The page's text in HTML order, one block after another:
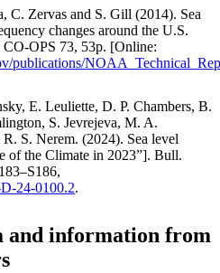
C. Zervas and S. Gill (2014). Sea
changes around the U.S.
OPS 73, 53p. [Online:
publications/
E. Leuliette, D. P. Chambers, B.
S. Jevrejeva, M. A.
S. Nerem. (2024). Sea level
of the Climate in 2023”]. Bull.
24-0100.2.
and information from